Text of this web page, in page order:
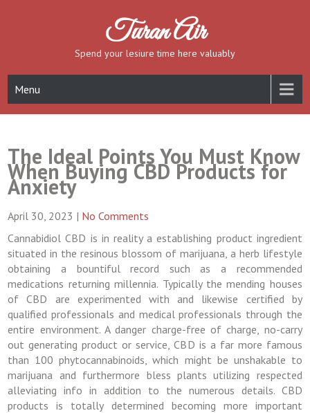
Turan Air
Spend your lesiure time here valuably
Menu
The Ideal Points You Must Know
When Buying CBD Products for
Anxiety
April 30, 2023 | No Comments
Cannabidiol CBD is in reality a establishing product ingredient
situated in the resinous blossom of marijuana, a herb lifestyle
obtaining a bountiful record such as a recommended
medications returning millennia. Typically the mending houses
of CBD are experimented with and likewise certified by
qualified professionals and medical professionals through the
entire environment. A danger charge-free of charge, no-carry
out generating product or service, CBD is a far more famous
than 100 phytocannabinoids, which might be unshakable to
marijuana and furthermore bless plants utilizing respected
alleviating info in addition to the numerous details. CBD
products is totally determined becoming more important